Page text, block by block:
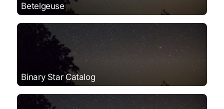
Betelgeuse
Binary Star Catalog